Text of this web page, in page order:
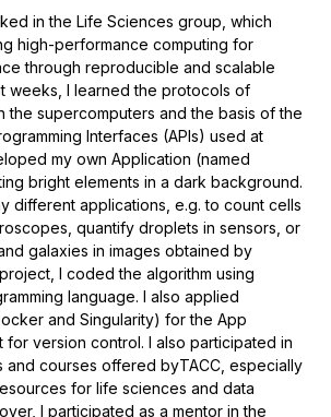
in the Life Sciences group, which
high-performance computing for
through reproducible and scalable
weeks, I learned the protocols of
the supercomputers and the basis of the
Interfaces (APIs) used at
my own Application (named
bright elements in a dark background.
different applications, e.g. to count cells
quantify droplets in sensors, or
galaxies in images obtained by
I coded the algorithm using
language. I also applied
and Singularity) for the App
for version control. I also participated in
and courses offered byTACC, especially
for life sciences and data
I participated as a mentor in the